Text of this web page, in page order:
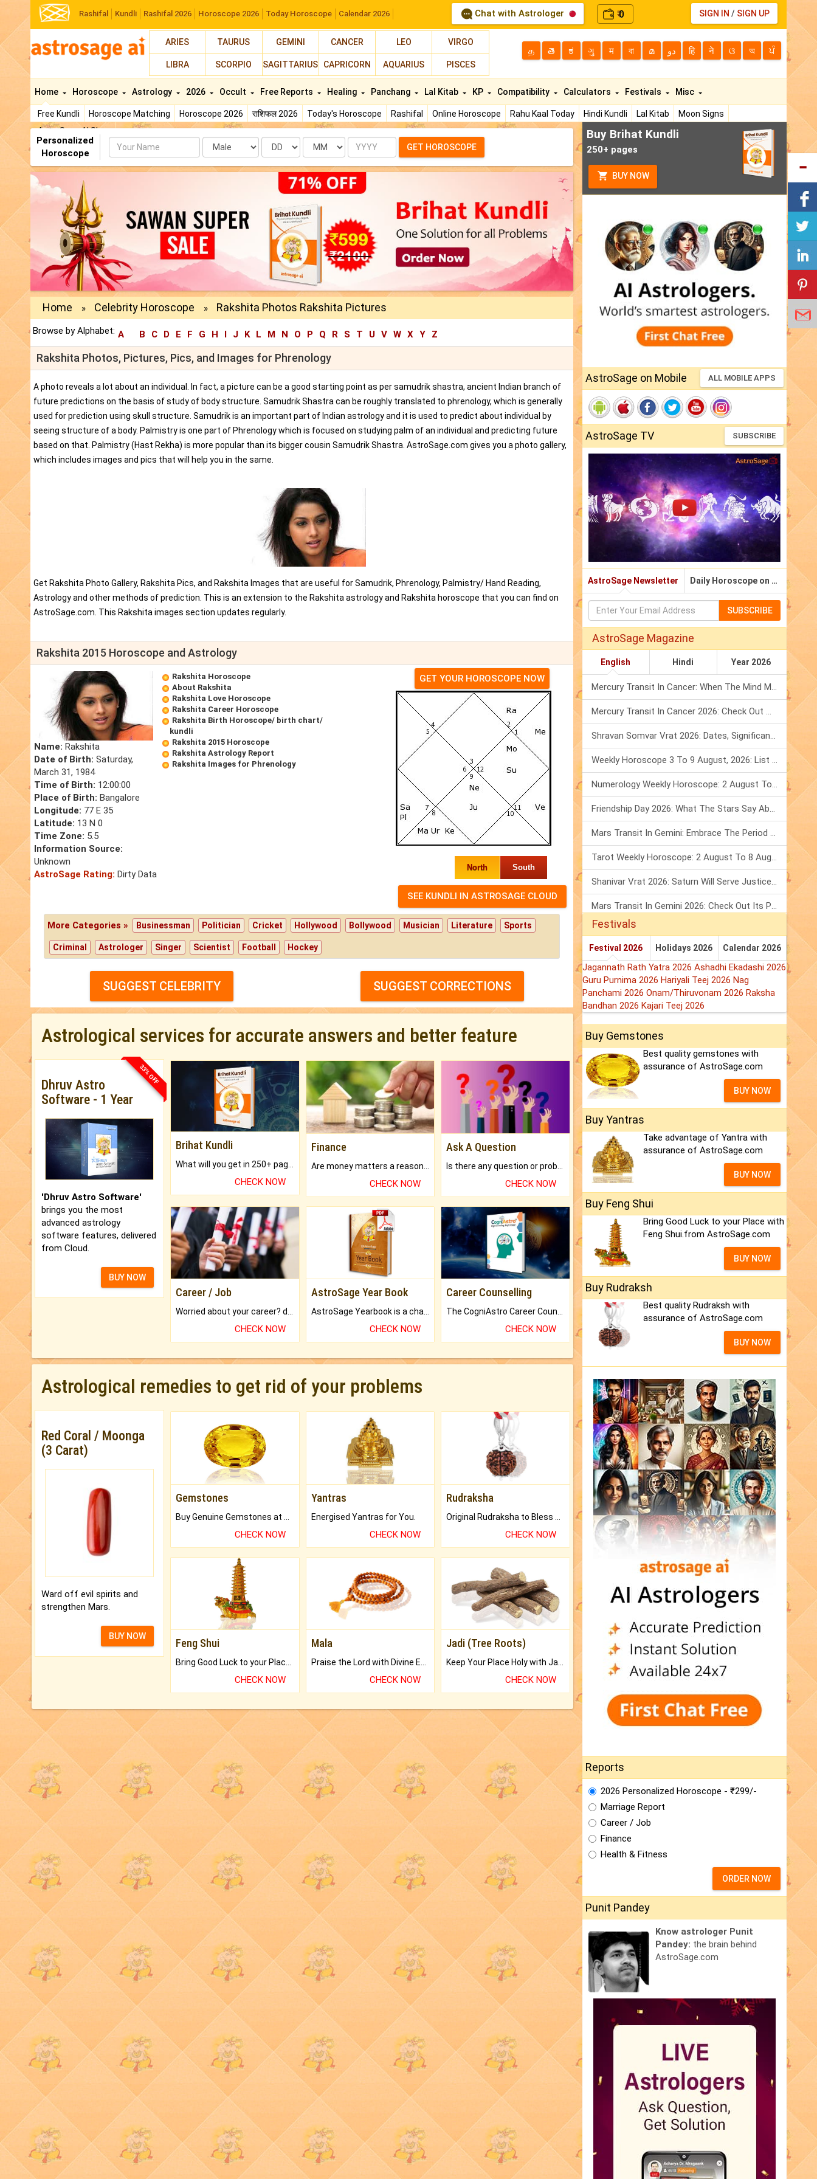
Rashifal Kundli Rashifal 2026 Horoscope 2026 Today Horoscope Calendar 2026 Chat with Astrologer ₹0 SIGN IN / SIGN UP
ARIES TAURUS GEMINI CANCER LEO VIRGO
LIBRA SCORPIO SAGITTARIUS CAPRICORN AQUARIUS PISCES
த తె ಕ ગુ म বা മ دو हि ने ଓ অ ਪੰ
Home
Free Kundli Horoscope Matching Horoscope 2026 राशिफल 2026 Today's Horoscope Rashifal Online Horoscope Rahu Kaal Today Hindi Kundli Lal Kitab
Moon Signs
AstroSage AI Shop
Horoscope Astrology 2026 Occult Free Reports Healing Panchang Lal Kitab KP Compatibility Calculators Festivals Misc
Personalized
Horoscope
Name Date Month Year GET HOROSCOPE
Home » Celebrity Horoscope » Rakshita Photos Rakshita Pictures
Browse by Alphabet: A B C D E F G H I J K L M N O P Q R S T U V W X Y Z
Rakshita Photos, Pictures, Pics, and Images for Phrenology
A photo reveals a lot about an individual. In fact, a picture can be a good starting point as per samudrik shastra, ancient Indian branch of
future predictions on the basis of study of body structure. Samudrik Shastra can be roughly translated to phrenology, which is generally
used for prediction using skull structure. Samudrik is an important part of Indian astrology and it is used to predict about individual by
seeing structure of a body. Palmistry is one part of Phrenology which is focused on studying palm of an individual and predicting future
based on that. Palmistry (Hast Rekha) is more popular than its bigger cousin Samudrik Shastra. AstroSage.com gives you a photo gallery,
which includes images and pics that will help you in the same.
Get Rakshita Photo Gallery, Rakshita Pics, and Rakshita Images that are useful for Samudrik, Phrenology, Palmistry/ Hand Reading,
Astrology and other methods of prediction. This is an extension to the Rakshita astrology and Rakshita horoscope that you can find on
AstroSage.com. This Rakshita images section updates regularly.
Rakshita 2015 Horoscope and Astrology
Name: Rakshita
Date of Birth: Saturday,
March 31, 1984
Time of Birth: 12:00:00
Place of Birth: Bangalore
Longitude: 77 E 35
Latitude: 13 N 0
Time Zone: 5.5
Information Source:
Unknown
AstroSage Rating: Dirty Data
Rakshita Horoscope
About Rakshita
Rakshita Love Horoscope
Rakshita Career Horoscope
Rakshita Birth Horoscope/ birth chart/
kundli
Rakshita 2015 Horoscope
Rakshita Astrology Report
Rakshita Images for Phrenology
GET YOUR HOROSCOPE NOW
North South
More Categories » Businessman Politician Cricket Hollywood Bollywood Musician Literature Sports
Criminal Astrologer Singer Scientist Football Hockey
SUGGEST CELEBRITY SUGGEST CORRECTIONS
Astrological services for accurate answers and better feature
33% OFF
Dhruv Astro
Software - 1 Year
'Dhruv Astro Software'
brings you the most
advanced astrology
software features, delivered
from Cloud.
BUY NOW
Brihat Kundli
CHECK NOW
Finance
CHECK NOW
Ask A Question
CHECK NOW
Career / Job
Worried about your career? don't know what is.
CHECK NOW
AstroSage Year Book
AstroSage Yearbook is a channel to fulfill your dreams and destiny.
CHECK NOW
Career Counselling
The CogniAstro Career Counselling Report is the most comprehensive report available on this topic.
CHECK NOW
Astrological remedies to get rid of your problems
Red Coral / Moonga
(3 Carat)
Ward off evil spirits and
strengthen Mars.
BUY NOW
Gemstones
CHECK NOW
Yantras
Energised Yantras for You.
CHECK NOW
Rudraksha
CHECK NOW
Feng Shui
Bring Good Luck to your Place with Feng Shui.
CHECK NOW
Mala
Praise the Lord with Divine Energies of Mala.
CHECK NOW
Jadi (Tree Roots)
Keep Your Place Holy with Jadi.
CHECK NOW
Buy Brihat Kundli
250+ pages
BUY NOW
AstroSage on Mobile ALL MOBILE APPS
AstroSage TV SUBSCRIBE
AstroSage Newsletter Daily Horoscope on Email
SUBSCRIBE
AstroSage Magazine
English Hindi Year 2026
Mercury Transit In Cancer: When The Mind Meets The Heart!
Mercury Transit In Cancer 2026: Check Out What It Brings For You
Shravan Somvar Vrat 2026: Dates, Significance & Rituals In August
Weekly Horoscope 3 To 9 August, 2026: List Of Fasts & Festivals
Numerology Weekly Horoscope: 2 August To 8 August, 2026
Friendship Day 2026: What The Stars Say About Your Best Friend!
Mars Transit In Gemini: Embrace The Period Full Of Energy & Intelligence
Tarot Weekly Horoscope: 2 August To 8 August, 2026
Shanivar Vrat 2026: Saturn Will Serve Justice In Sawan Month!
Mars Transit In Gemini 2026: Check Out Its Positive & Negative Impact
Festivals
Festival 2026 Holidays 2026 Calendar 2026
Jagannath Rath Yatra 2026 Ashadhi Ekadashi 2026
Guru Purnima 2026 Hariyali Teej 2026 Nag
Panchami 2026 Onam/Thiruvonam 2026 Raksha
Bandhan 2026 Kajari Teej 2026
Buy Gemstones
Best quality gemstones with
assurance of AstroSage.com
BUY NOW
Buy Yantras
Take advantage of Yantra with
assurance of AstroSage.com
BUY NOW
Buy Feng Shui
Bring Good Luck to your Place with
Feng Shui.from AstroSage.com
BUY NOW
Buy Rudraksh
Best quality Rudraksh with
assurance of AstroSage.com
BUY NOW
Reports
2026 Personalized Horoscope - ₹299/-
Marriage Report
Career / Job
Finance
Health & Fitness
ORDER NOW
Punit Pandey
Know astrologer Punit
Pandey: the brain behind
AstroSage.com